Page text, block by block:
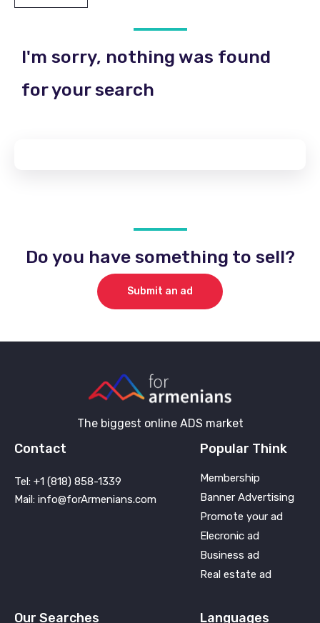
I'm sorry, nothing was found
for your search
Do you have something to sell?
Submit an ad
The biggest online ADS market
Contact
Tel: +1 (818) 858-1339
Mail: info@forArmenians.com
Popular Think
Membership
Banner Advertising
Promote your ad
Elecronic ad
Business ad
Real estate ad
Our Searches Languages